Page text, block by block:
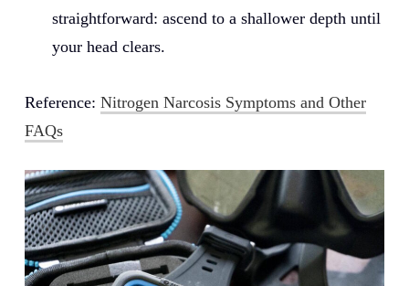
straightforward: ascend to a shallower depth until
your head clears.
Reference: Nitrogen Narcosis Symptoms and Other
FAQs